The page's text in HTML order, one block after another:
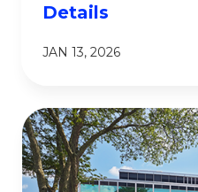
Details
JAN 13, 2026